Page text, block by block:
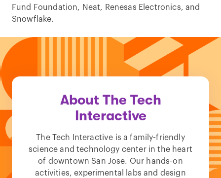
Fund Foundation, Neat, Renesas Electronics, and
Snowflake.
About The Tech
Interactive
The Tech Interactive is a family-friendly
science and technology center in the heart
of downtown San Jose. Our hands-on
activities, experimental labs and design